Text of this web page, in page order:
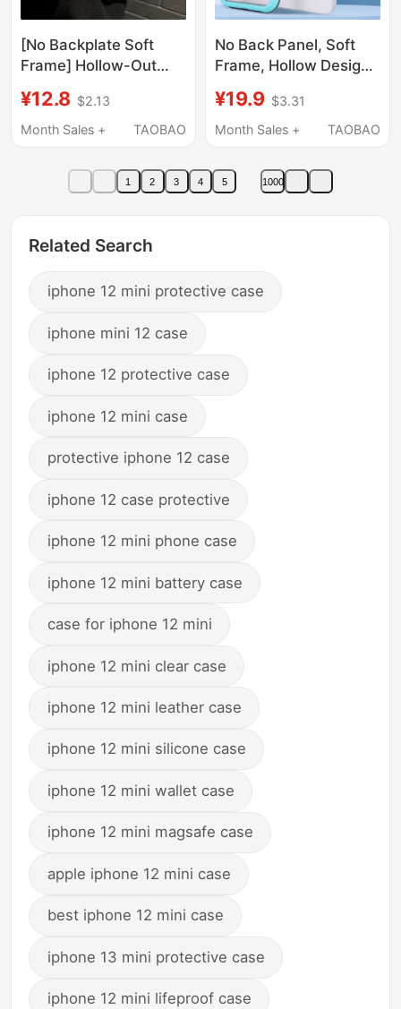
[No Backplate Soft
Frame] Hollow-Out
Dissipation and
Breathability, Color-
for iPhone 16 Plus, 17
Pro Max, Suitable for
Protective Cover for
for iPhone 13
¥12.8 $2.13
Month Sales +
TAOBAO
No Back Panel, Soft
Frame, Hollow Design
Suitable for iPhone 17
Pro Max Phone Case,
Protective Cover,
Simple Color-Blocking,
¥19.9 $3.31
Month Sales +
TAOBAO
1 2 3 4 5 1000
Related Search
iphone 12 mini protective case
iphone mini 12 case
iphone 12 protective case
iphone 12 mini case
protective iphone 12 case
iphone 12 case protective
iphone 12 mini phone case
iphone 12 mini battery case
case for iphone 12 mini
iphone 12 mini clear case
iphone 12 mini leather case
iphone 12 mini silicone case
iphone 12 mini wallet case
iphone 12 mini magsafe case
apple iphone 12 mini case
best iphone 12 mini case
iphone 13 mini protective case
iphone 12 mini lifeproof case